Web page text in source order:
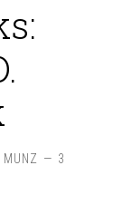
MUNZ
3